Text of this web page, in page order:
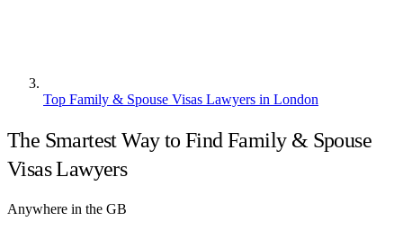
Top Family & Spouse Visas Lawyers in London
The Smartest Way to Find Family & Spouse
Visas Lawyers
Anywhere in the GB